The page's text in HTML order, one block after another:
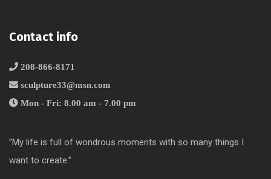
Contact info
208-866-8171
sculpture33@msn.com
Mon - Fri: 8.00 am - 7.00 pm
”My life is full of wondrous moments with so many things I
want to create.”